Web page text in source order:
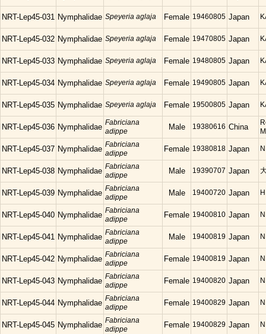
NRT-Lep45-031 Nymphalidae Speyeria aglaja Female 19460805 Japan
NRT-Lep45-032 Nymphalidae Speyeria aglaja Female 19470805 Japan
NRT-Lep45-033 Nymphalidae Speyeria aglaja Female 19480805 Japan
NRT-Lep45-034 Nymphalidae Speyeria aglaja Female 19490805 Japan
NRT-Lep45-035 Nymphalidae Speyeria aglaja Female 19500805 Japan
NRT-Lep45-036 Nymphalidae Fabriciana
adippe
Male 19380616 China
NRT-Lep45-037 Nymphalidae Fabriciana
adippe
Female 19380818 Japan
NRT-Lep45-038 Nymphalidae Fabriciana
adippe
Male 19390707 Japan
NRT-Lep45-039 Nymphalidae Fabriciana
adippe
Male 19400720 Japan
NRT-Lep45-040 Nymphalidae Fabriciana
adippe
Female 19400810 Japan
NRT-Lep45-041 Nymphalidae Fabriciana
adippe
Male 19400819 Japan
NRT-Lep45-042 Nymphalidae Fabriciana
adippe
Female 19400819 Japan
NRT-Lep45-043 Nymphalidae Fabriciana
adippe
Female 19400820 Japan
NRT-Lep45-044 Nymphalidae Fabriciana
adippe
Female 19400829 Japan
NRT-Lep45-045 Nymphalidae Fabriciana
adippe
Female 19400829 Japan